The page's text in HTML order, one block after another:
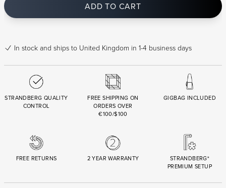
ADD TO CART
In stock and ships to United Kingdom in 1-4 business days
STRANDBERG QUALITY
CONTROL
FREE SHIPPING ON
ORDERS OVER
€100/$100
GIGBAG INCLUDED
FREE RETURNS 2 YEAR WARRANTY
STRANDBERG*
PREMIUM SETUP